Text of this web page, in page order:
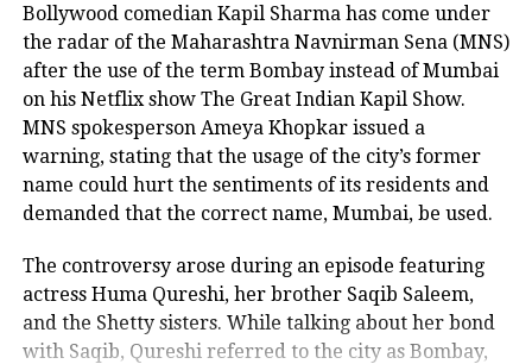
CHINA PROPOSES, INDIA DISPOSES. INDIA NOT TO CEDE
GROUND
DON'T MISS
TURKEY RAISES KASHMIR ISSUE AGAIN
Bollywood comedian Kapil Sharma has come under
the radar of the Maharashtra Navnirman Sena (MNS)
after the use of the term Bombay instead of Mumbai
on his Netflix show The Great Indian Kapil Show.
MNS spokesperson Ameya Khopkar issued a
warning, stating that the usage of the city’s former
name could hurt the sentiments of its residents and
demanded that the correct name, Mumbai, be used.
The controversy arose during an episode featuring
actress Huma Qureshi, her brother Saqib Saleem,
and the Shetty sisters. While talking about her bond
with Saqib, Qureshi referred to the city as Bombay,